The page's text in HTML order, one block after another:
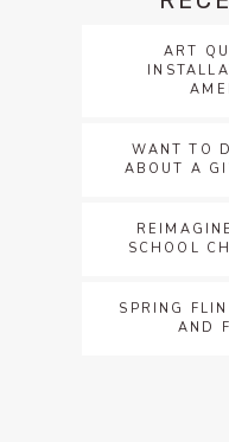
ART
WANT TO
ABOUT A
SCHOOL
SPRING
AND